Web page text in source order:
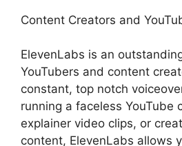
Content Creators and
ElevenLabs is an
YouTubers and content
constant, top notch
running a faceless YouTube
explainer video clips, or
content, ElevenLabs allows